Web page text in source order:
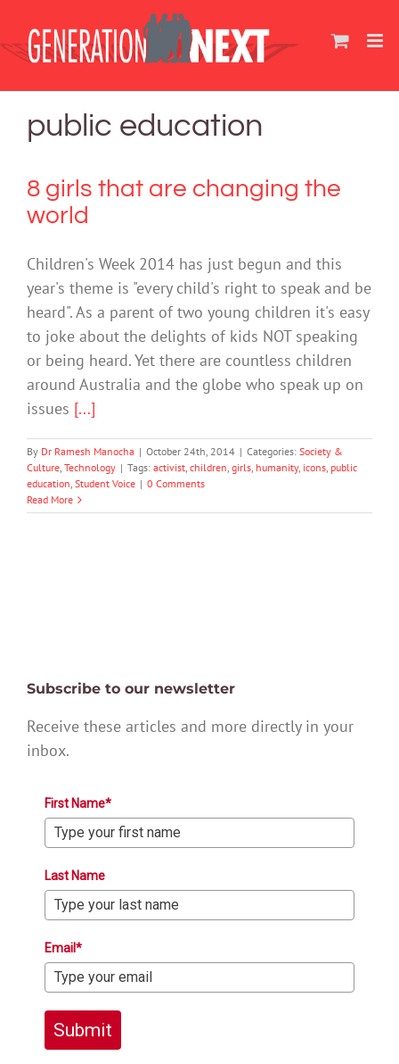
content
public education
8 girls that are changing the
world
Children's Week 2014 has just begun and this
year's theme is "every child's right to speak and be
heard". As a parent of two young children it's easy
to joke about the delights of kids NOT speaking
or being heard. Yet there are countless children
around Australia and the globe who speak up on
issues [...]
By Dr Ramesh Manocha | October 24th, 2014 | Categories: Society &
Culture, Technology | Tags: activist, children, girls, humanity, icons, public
education, Student Voice | 0 Comments
Read More
Subscribe to our newsletter
Receive these articles and more directly in your
inbox.
First Name*
Last Name
Email*
Submit